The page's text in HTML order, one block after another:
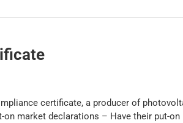
certificate, a producer of
market declarations – Have their put-